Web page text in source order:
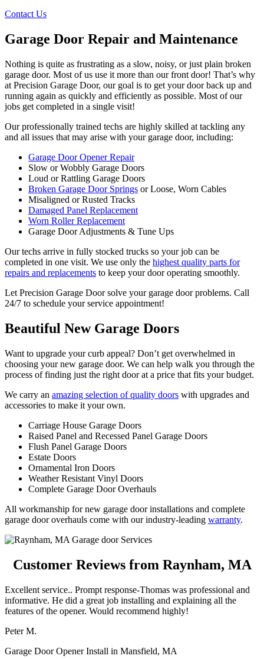
Contact Us
Garage Door Repair and Maintenance
Nothing is quite as frustrating as a slow, noisy, or just plain broken
garage door. Most of us use it more than our front door! That’s why
at Precision Garage Door, our goal is to get your door back up and
running again as quickly and efficiently as possible. Most of our
jobs get completed in a single visit!
Our professionally trained techs are highly skilled at tackling any
and all issues that may arise with your garage door, including:
Garage Door Opener Repair
Slow or Wobbly Garage Doors
Loud or Rattling Garage Doors
Broken Garage Door Springs or Loose, Worn Cables
Misaligned or Rusted Tracks
Damaged Panel Replacement
Worn Roller Replacement
Garage Door Adjustments & Tune Ups
Our techs arrive in fully stocked trucks so your job can be
completed in one visit. We use only the highest quality parts for
repairs and replacements to keep your door operating smoothly.
Let Precision Garage Door solve your garage door problems. Call
24/7 to schedule your service appointment!
Beautiful New Garage Doors
Want to upgrade your curb appeal? Don’t get overwhelmed in
choosing your new garage door. We can help walk you through the
process of finding just the right door at a price that fits your budget.
We carry an amazing selection of quality doors with upgrades and
accessories to make it your own.
Carriage House Garage Doors
Raised Panel and Recessed Panel Garage Doors
Flush Panel Garage Doors
Estate Doors
Ornamental Iron Doors
Weather Resistant Vinyl Doors
Complete Garage Door Overhauls
All workmanship for new garage door installations and complete
garage door overhauls come with our industry-leading warranty.
Customer Reviews from Raynham, MA
Excellent service.. Prompt response-Thomas was professional and
informative. He did a great job installing and explaining all the
features of the opener. Would recommend highly!
Peter M.
Garage Door Opener Install in Mansfield, MA